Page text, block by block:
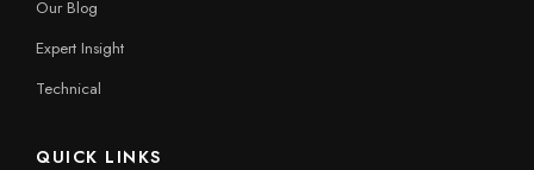
Our Blog
Expert Insight
Technical
QUICK LINKS